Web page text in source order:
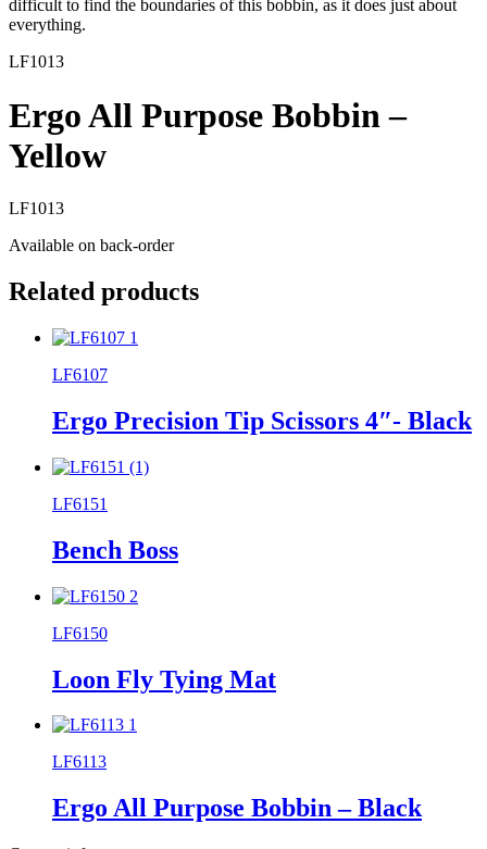
difficult to find the boundaries of this bobbin, as it does just about
everything.
LF1013
Ergo All Purpose Bobbin –
Yellow
LF1013
Available on back-order
Related products
LF6107
Ergo Precision Tip Scissors 4″- Black
LF6151
Bench Boss
LF6150
Loon Fly Tying Mat
LF6113
Ergo All Purpose Bobbin – Black